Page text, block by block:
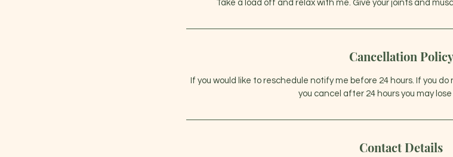
Take a load off and relax with me. Give your joints and
Cancellation Policy
If you would like to reschedule notify me before 24 hours. If you
you cancel after 24 hours you may
Contact Details